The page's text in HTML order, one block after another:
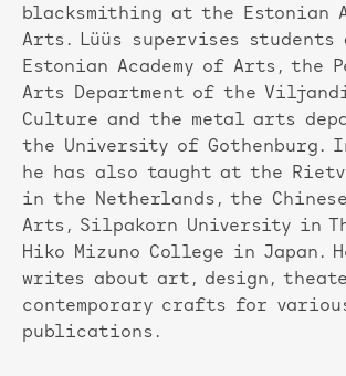
blacksmithing at the Estonian
Arts. Lüüs supervises students
Estonian Academy of Arts, the
Arts Department of the Viljandi
Culture and the metal arts
the University of Gothenburg.
he has also taught at the
in the Netherlands, the Chinese
Arts, Silpakorn University in
Hiko Mizuno College in Japan.
writes about art, design,
contemporary crafts for
publications.